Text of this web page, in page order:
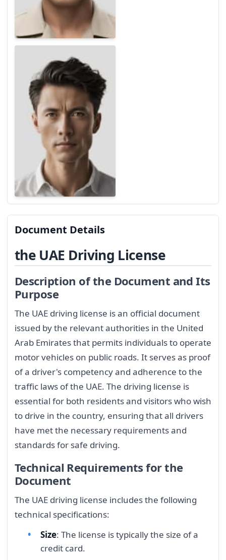
Document Details
the UAE Driving License
Description of the Document and Its
Purpose
The UAE driving license is an official document
issued by the relevant authorities in the United
Arab Emirates that permits individuals to operate
motor vehicles on public roads. It serves as proof
of a driver's competency and adherence to the
traffic laws of the UAE. The driving license is
essential for both residents and visitors who wish
to drive in the country, ensuring that all drivers
have met the necessary requirements and
standards for safe driving.
Technical Requirements for the
Document
The UAE driving license includes the following
technical specifications:
Size: The license is typically the size of a
credit card.